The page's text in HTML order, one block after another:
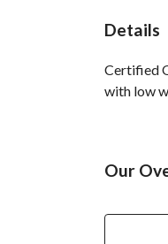
Details
Certified
with low
Our